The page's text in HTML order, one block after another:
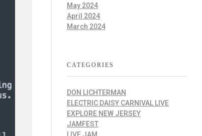
May 2024
April 2024
March 2024
CATEGORIES
DON LICHTERMAN
ELECTRIC DAISY CARNIVAL LIVE
EXPLORE NEW JERSEY
JAMFEST